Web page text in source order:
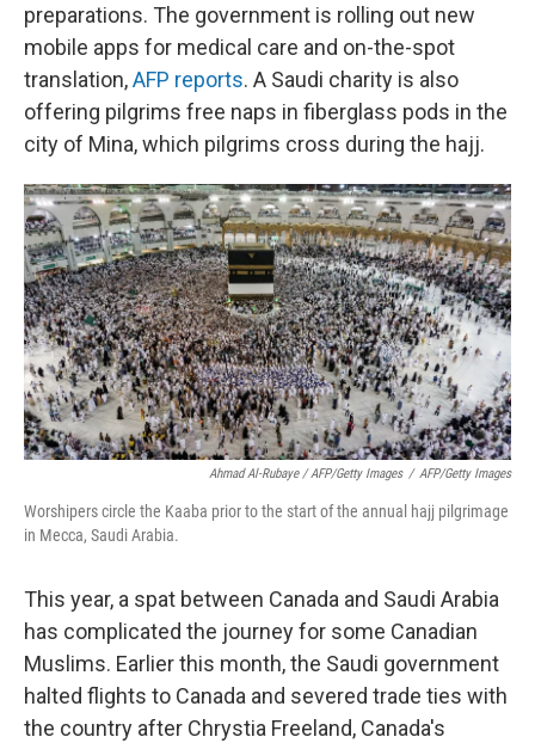
preparations. The government is rolling out new
mobile apps for medical care and on-the-spot
translation,AFP reports. A Saudi charity is also
offering pilgrims free naps in fiberglass pods in the
city of Mina, which pilgrims cross during the hajj.
Ahmad Al-Rubaye / AFP/Getty Images / AFP/Getty Images
Worshipers circle the Kaaba prior to the start of the annual hajj pilgrimage
in Mecca, Saudi Arabia.
This year, a spat between Canada and Saudi Arabia
has complicated the journey for some Canadian
Muslims. Earlier this month, the Saudi government
halted flights to Canada and severed trade ties with
the country after Chrystia Freeland, Canada's